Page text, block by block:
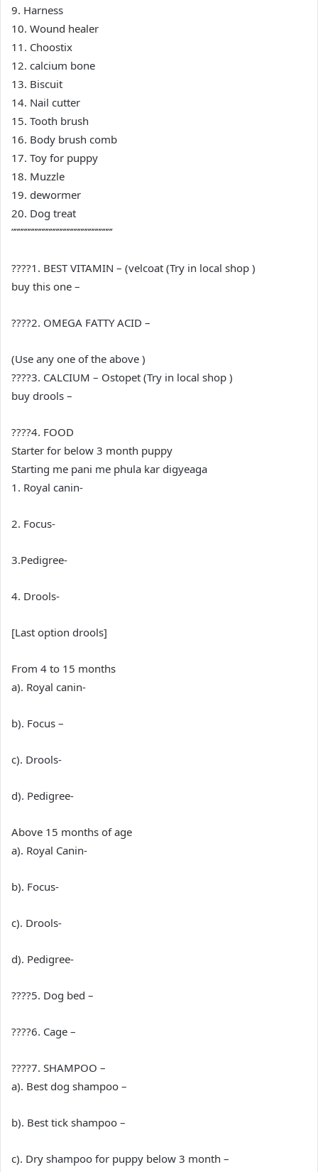
9. Harness
10. Wound healer
11. Choostix
12. calcium bone
13. Biscuit
14. Nail cutter
15. Tooth brush
16. Body brush comb
17. Toy for puppy
18. Muzzle
19. dewormer
20. Dog treat
””””””””””””””””””””””””””””’
????1. BEST VITAMIN – (velcoat (Try in local shop )
buy this one –
????2. OMEGA FATTY ACID –
(Use any one of the above )
????3. CALCIUM – Ostopet (Try in local shop )
buy drools –
????4. FOOD
Starter for below 3 month puppy
Starting me pani me phula kar digyeaga
1. Royal canin-
2. Focus-
3.Pedigree-
4. Drools-
[Last option drools]
From 4 to 15 months
a). Royal canin-
b). Focus –
c). Drools-
d). Pedigree-
Above 15 months of age
a). Royal Canin-
b). Focus-
c). Drools-
d). Pedigree-
????5. Dog bed –
????6. Cage –
????7. SHAMPOO –
a). Best dog shampoo –
b). Best tick shampoo –
c). Dry shampoo for puppy below 3 month –